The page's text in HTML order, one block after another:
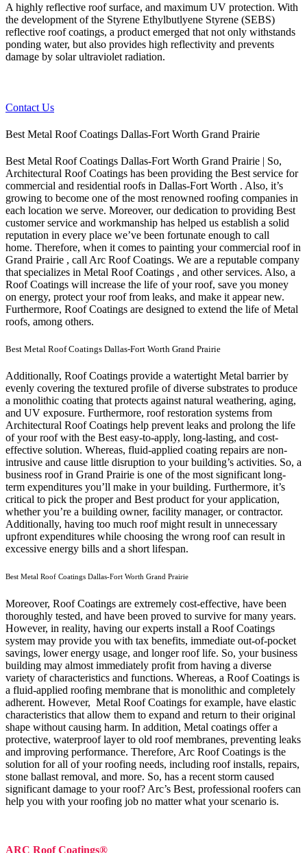
A highly reflective roof surface, and maximum UV protection. With
the development of the Styrene Ethylbutlyene Styrene (SEBS)
reflective roof coatings, a product emerged that not only withstands
ponding water, but also provides high reflectivity and prevents
damage by solar ultraviolet radiation.
Contact Us
Best Metal Roof Coatings Dallas-Fort Worth Grand Prairie
Best Metal Roof Coatings Dallas-Fort Worth Grand Prairie | So,
Architectural Roof Coatings has been providing the Best service for
commercial and residential roofs in Dallas-Fort Worth . Also, it’s
growing to become one of the most renowned roofing companies in
each location we serve. Moreover, our dedication to providing Best
customer service and workmanship has helped us establish a solid
reputation in every place we’ve been fortunate enough to call
home. Therefore, when it comes to painting your commercial roof in
Grand Prairie , call Arc Roof Coatings. We are a reputable company
that specializes in Metal Roof Coatings , and other services. Also, a
Roof Coatings will increase the life of your roof, save you money
on energy, protect your roof from leaks, and make it appear new.
Furthermore, Roof Coatings are designed to extend the life of Metal
roofs, among others.
Best Metal Roof Coatings Dallas-Fort Worth Grand Prairie
Additionally, Roof Coatings provide a watertight Metal barrier by
evenly covering the textured profile of diverse substrates to produce
a monolithic coating that protects against natural weathering, aging,
and UV exposure. Furthermore, roof restoration systems from
Architectural Roof Coatings help prevent leaks and prolong the life
of your roof with the Best easy-to-apply, long-lasting, and cost-
effective solution. Whereas, fluid-applied coating repairs are non-
intrusive and cause little disruption to your building’s activities. So, a
business roof in Grand Prairie is one of the most significant long-
term expenditures you’ll make in your building. Furthermore, it’s
critical to pick the proper and Best product for your application,
whether you’re a building owner, facility manager, or contractor.
Additionally, having too much roof might result in unnecessary
upfront expenditures while choosing the wrong roof can result in
excessive energy bills and a short lifespan.
Best Metal Roof Coatings Dallas-Fort Worth Grand Prairie
Moreover, Roof Coatings are extremely cost-effective, have been
thoroughly tested, and have been proved to survive for many years.
However, in reality, having our experts install a Roof Coatings
system may provide you with tax benefits, immediate out-of-pocket
savings, lower energy usage, and longer roof life. So, your business
building may almost immediately profit from having a diverse
variety of characteristics and functions. Whereas, a Roof Coatings is
a fluid-applied roofing membrane that is monolithic and completely
adherent. However, Metal Roof Coatings for example, have elastic
characteristics that allow them to expand and return to their original
shape without causing harm. In addition, Metal coatings offer a
protective, waterproof layer to old roof membranes, preventing leaks
and improving performance. Therefore, Arc Roof Coatings is the
solution for all of your roofing needs, including roof installs, repairs,
stone ballast removal, and more. So, has a recent storm caused
significant damage to your roof? Arc’s Best, professional roofers can
help you with your roofing job no matter what your scenario is.
ARC Roof Coatings®